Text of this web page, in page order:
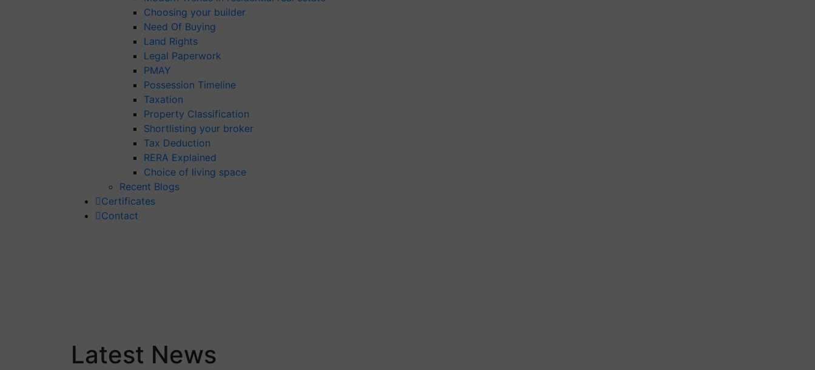
Choosing your builder
Need Of Buying
Land Rights
Legal Paperwork
PMAY
Possession Timeline
Taxation
Property Classification
Shortlisting your broker
Tax Deduction
RERA Explained
Choice of living space
Recent Blogs
Certificates
Contact
Latest News